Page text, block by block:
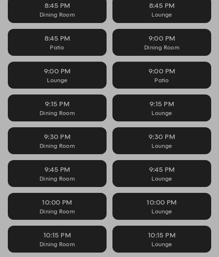
8:45 PM
Dining Room
8:45 PM
Lounge
8:45 PM
Patio
9:00 PM
Dining Room
9:00 PM
Lounge
9:00 PM
Patio
9:15 PM
Dining Room
9:15 PM
Lounge
9:30 PM
Dining Room
9:30 PM
Lounge
9:45 PM
Dining Room
9:45 PM
Lounge
10:00 PM
Dining Room
10:00 PM
Lounge
10:15 PM
Dining Room
10:15 PM
Lounge